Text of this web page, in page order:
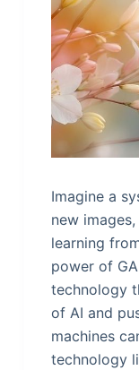
Imagine a
new
learning
power of
technology
of AI and
machines
technology